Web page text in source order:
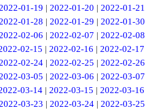
01-19 | 2022-01-20 | 2022-01-21
01-28 | 2022-01-29 | 2022-01-30
02-06 | 2022-02-07 | 2022-02-08
02-15 | 2022-02-16 | 2022-02-17
02-24| 2022-02-25 | 2022-02-26
03-05 | 2022-03-06 | 2022-03-07
03-14 | 2022-03-15 | 2022-03-16
03-23 | 2022-03-24| 2022-03-25